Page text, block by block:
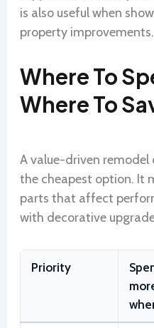
is also useful when
property improvements.
Where To
Where To
A value-driven
the cheapest option. It
parts that affect
with decorative
Priority